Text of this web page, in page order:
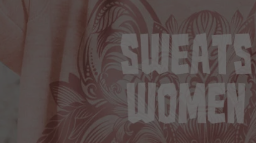
SWEATS WOMEN